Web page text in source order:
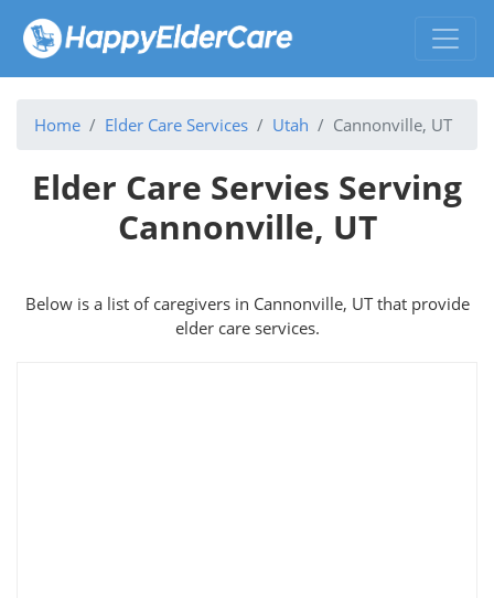
Home Elder Care Services Utah Cannonville, UT
Elder Care Servies Serving
Cannonville, UT
Below is a list of caregivers in Cannonville, UT that provide
elder care services.